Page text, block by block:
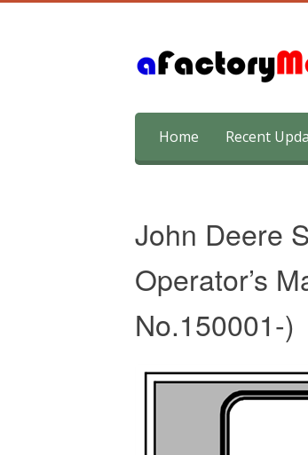
content
Home Recent
John Deere
Operator’s
No.150001-)